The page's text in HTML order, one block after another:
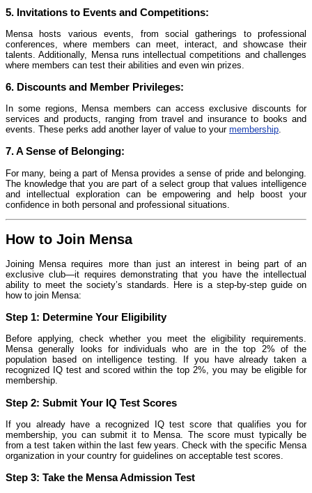
5. Invitations to Events and Competitions:
Mensa hosts various events, from social gatherings to professional
conferences, where members can meet, interact, and showcase their
talents. Additionally, Mensa runs intellectual competitions and challenges
where members can test their abilities and even win prizes.
6. Discounts and Member Privileges:
In some regions, Mensa members can access exclusive discounts for
services and products, ranging from travel and insurance to books and
events. These perks add another layer of value to your membership.
7.A Sense of Belonging:
For many, being a part of Mensa provides a sense of pride and belonging.
The knowledge that you are part of a select group that values intelligence
and intellectual exploration can be empowering and help boost your
confidence in both personal and professional situations.
How to Join Mensa
Joining Mensa requires more than just an interest in being part of an
exclusive club—it requires demonstrating that you have the intellectual
ability to meet the society’s standards. Here is a step-by-step guide on
how to join Mensa:
Step 1: Determine Your Eligibility
Before applying, check whether you meet the eligibility requirements.
Mensa generally looks for individuals who are in the top 2% of the
population based on intelligence testing. If you have already taken a
recognized IQ test and scored within the top 2%, you may be eligible for
membership.
Step 2: Submit Your IQ Test Scores
If you already have a recognized IQ test score that qualifies you for
membership, you can submit it to Mensa. The score must typically be
from a test taken within the last few years. Check with the specific Mensa
organization in your country for guidelines on acceptable test scores.
Step 3: Take the Mensa Admission Test